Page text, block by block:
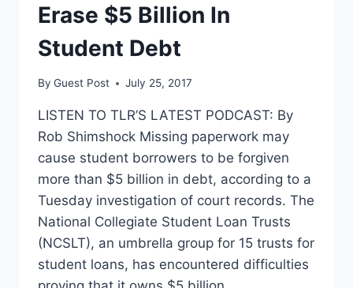
Erase $5 Billion In
Student Debt
By Guest Post July 25, 2017
LISTEN TO TLR’S LATEST PODCAST: By
Rob Shimshock Missing paperwork may
cause student borrowers to be forgiven
more than $5 billion in debt, according to a
Tuesday investigation of court records. The
National Collegiate Student Loan Trusts
(NCSLT), an umbrella group for 15 trusts for
student loans, has encountered difficulties